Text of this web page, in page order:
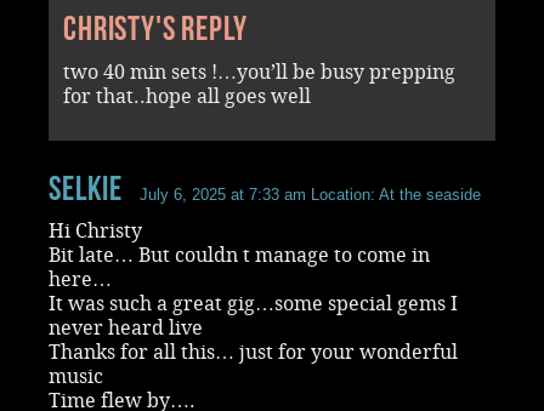
Christy's reply
two 40 min sets !…you’ll be busy prepping
for that..hope all goes well
selkie July 6, 2025 at 7:33 am Location: At the seaside
Hi Christy
Bit late… But couldn t manage to come in
here…
It was such a great gig…some special gems I
never heard live
Thanks for all this… just for your wonderful
music
Time flew by….